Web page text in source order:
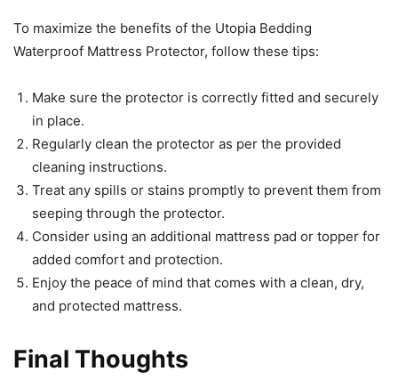
To maximize the benefits of the Utopia Bedding
Waterproof Mattress Protector, follow these tips:
Make sure the protector is correctly fitted and securely
in place.
Regularly clean the protector as per the provided
cleaning instructions.
Treat any spills or stains promptly to prevent them from
seeping through the protector.
Consider using an additional mattress pad or topper for
added comfort and protection.
Enjoy the peace of mind that comes with a clean, dry,
and protected mattress.
Final Thoughts